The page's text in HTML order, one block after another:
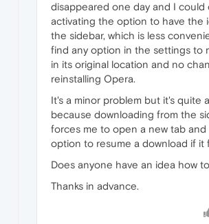
disappeared one day and I could
activating the option to have the
the sidebar, which is less
find any option in the settings to
in its original location and no
reinstalling Opera.
It's a minor problem but it's quite
because downloading from the
forces me to open a new tab and
option to resume a download if it
Does anyone have an idea how
Thanks in advance.